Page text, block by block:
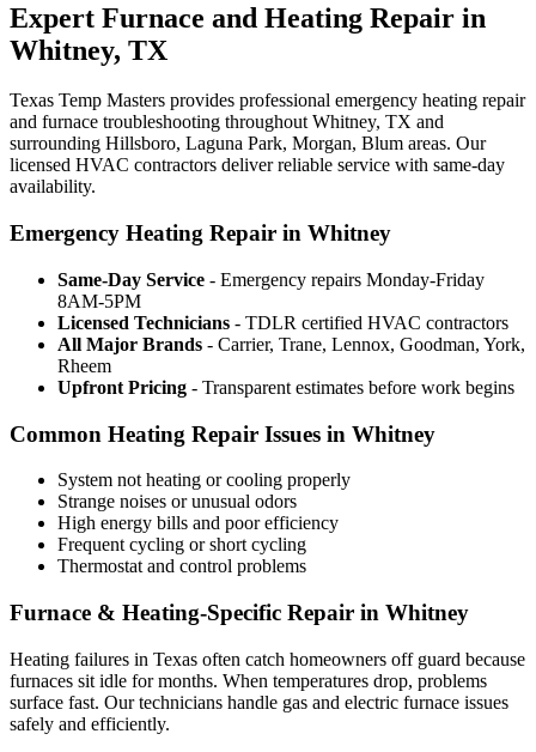
Expert Furnace and Heating Repair in
Whitney, TX
Texas Temp Masters provides professional emergency heating repair
and furnace troubleshooting throughout Whitney, TX and
surrounding Hillsboro, Laguna Park, Morgan, Blum areas. Our
licensed HVAC contractors deliver reliable service with same-day
availability.
Emergency Heating Repair in Whitney
Same-Day Service - Emergency repairs Monday-Friday
8AM-5PM
Licensed Technicians - TDLR certified HVAC contractors
All Major Brands - Carrier, Trane, Lennox, Goodman, York,
Rheem
Upfront Pricing - Transparent estimates before work begins
Common Heating Repair Issues in Whitney
System not heating or cooling properly
Strange noises or unusual odors
High energy bills and poor efficiency
Frequent cycling or short cycling
Thermostat and control problems
Furnace & Heating-Specific Repair in Whitney
Heating failures in Texas often catch homeowners off guard because
furnaces sit idle for months. When temperatures drop, problems
surface fast. Our technicians handle gas and electric furnace issues
safely and efficiently.